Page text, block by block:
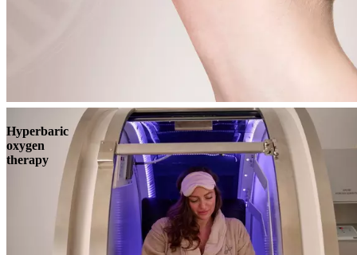
Hyperbaric
oxygen
therapy